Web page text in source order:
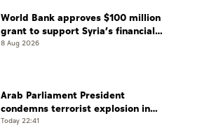
World Bank approves $100 million
grant to support Syria’s financial
sector modernisation
8 Aug 2026
Arab Parliament President
condemns terrorist explosion in
Damascus countryside
Today 22:41